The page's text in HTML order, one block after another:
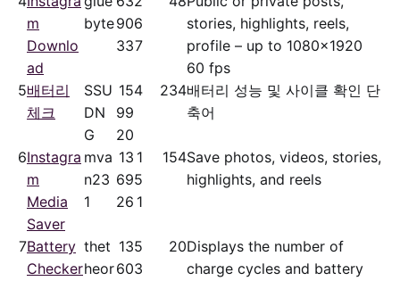
m
Downlo
ad
byte90
33
6
7
stories, highlights, reels,
profile – up to 1080x1920
60 fps
5배터리
체크
SSU
DN
G
15
99
20
4 234배터리 성능 및 사이클 확인 단
축어
6Instagra
m
Media
Saver
mva
n23
1
13
69
26
1
5
1
154Save photos, videos, stories,
highlights, and reels
7Battery
Checker
thet
heor
13
60
5
3
20Displays the number of
charge cycles and battery